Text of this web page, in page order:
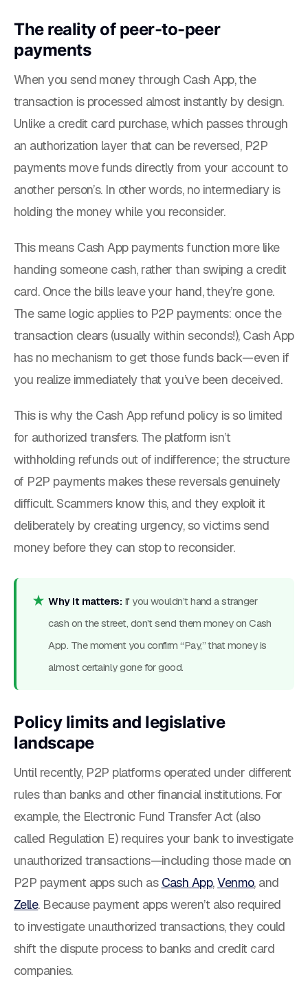
The reality of peer-to-peer
payments
When you send money through Cash App, the
transaction is processed almost instantly by design.
Unlike a credit card purchase, which passes through
an authorization layer that can be reversed, P2P
payments move funds directly from your account to
another person’s. In other words, no intermediary is
holding the money while you reconsider.
This means Cash App payments function more like
handing someone cash, rather than swiping a credit
card. Once the bills leave your hand, they’re gone.
The same logic applies to P2P payments: once the
transaction clears (usually within seconds!), Cash App
has no mechanism to get those funds back—even if
you realize immediately that you’ve been deceived.
This is why the Cash App refund policy is so limited
for authorized transfers. The platform isn’t
withholding refunds out of indifference; the structure
of P2P payments makes these reversals genuinely
difficult. Scammers know this, and they exploit it
deliberately by creating urgency, so victims send
money before they can stop to reconsider.
Why it matters: If you wouldn’t hand a stranger
cash on the street, don’t send them money on Cash
App. The moment you confirm “Pay,” that money is
almost certainly gone for good.
Policy limits and legislative
landscape
Until recently, P2P platforms operated under different
rules than banks and other financial institutions. For
example, the Electronic Fund Transfer Act (also
called Regulation E) requires your bank to investigate
unauthorized transactions—including those made on
P2P payment apps such as Cash App,Venmo, and
Zelle. Because payment apps weren’t also required
to investigate unauthorized transactions, they could
shift the dispute process to banks and credit card
companies.